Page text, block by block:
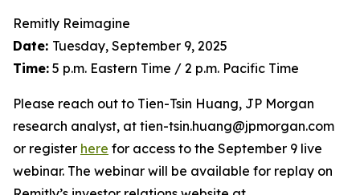
Remitly Reimagine
Date: Tuesday, September 9, 2025
Time: 5 p.m. Eastern Time / 2 p.m. Pacific Time
Please reach out to Tien-Tsin Huang, JP Morgan
research analyst, at tien-tsin.huang@jpmorgan.com
or register here for access to the September 9 live
webinar. The webinar will be available for replay on